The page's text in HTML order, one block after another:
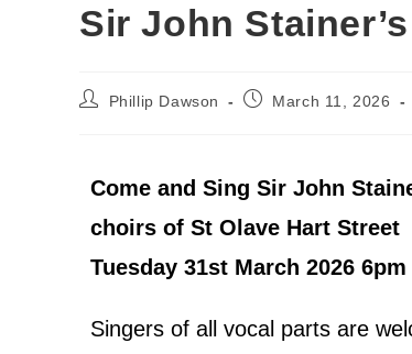
Sir John
Phillip Dawson March 11, 2026
Come and Sing Sir John
choirs of St Olave Hart Street
Tuesday 31st March 2026
Singers of all vocal parts are